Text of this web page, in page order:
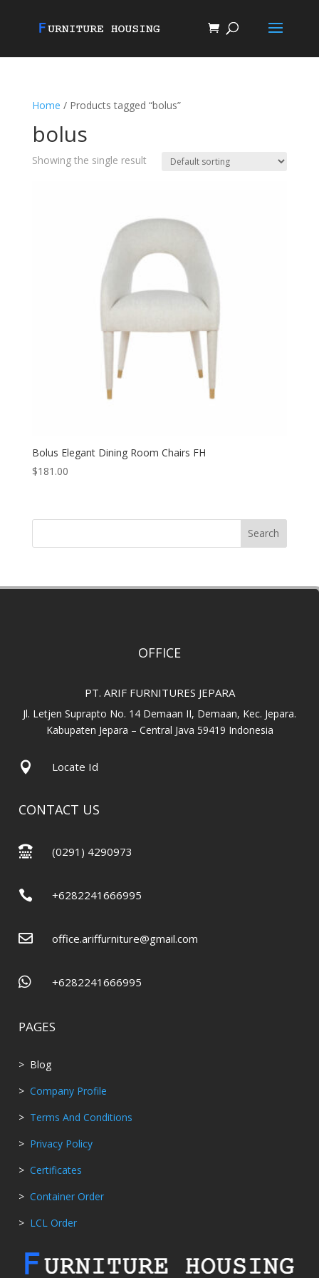
Home / Products tagged “bolus”
bolus
Showing the single result
Bolus Elegant Dining Room Chairs FH
$181.00
Search
OFFICE
PT. ARIF FURNITURES JEPARA
Jl. Letjen Suprapto No. 14 Demaan II, Demaan, Kec. Jepara.
Kabupaten Jepara – Central Java 59419 Indonesia
 Locate Id
CONTACT US
 (0291) 4290973
 +6282241666995
 office.ariffurniture@gmail.com
 +6282241666995
PAGES
> Blog
> Company Profile
> Terms And Conditions
> Privacy Policy
> Certificates
> Container Order
> LCL Order